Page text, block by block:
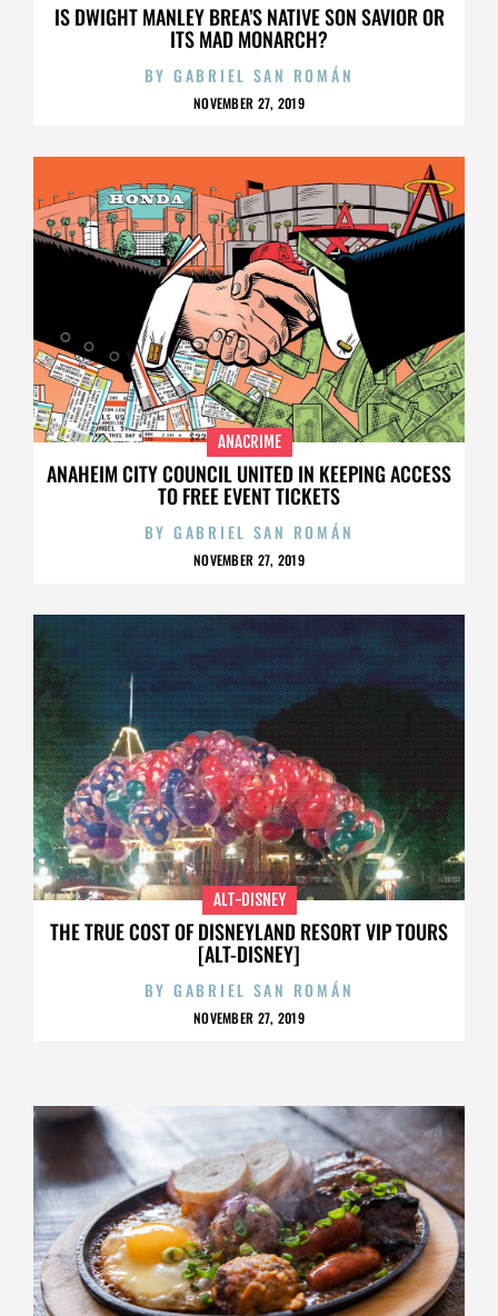
IS DWIGHT MANLEY BREA’S NATIVE SON SAVIOR OR
ITS MAD MONARCH?
BY GABRIEL SAN ROMÁN
NOVEMBER 27, 2019
ANAHEIM CITY COUNCIL UNITED IN KEEPING ACCESS
TO FREE EVENT TICKETS
ANACRIME
BY GABRIEL SAN ROMÁN
NOVEMBER 27, 2019
THE TRUE COST OF DISNEYLAND RESORT VIP TOURS
[ALT-DISNEY]
ALT-DISNEY
BY GABRIEL SAN ROMÁN
NOVEMBER 27, 2019